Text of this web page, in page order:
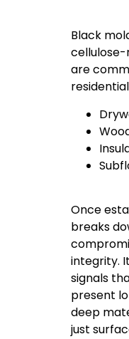
Black
cellulose-
are
Once
breaks
integrity.
signals
present
deep
just